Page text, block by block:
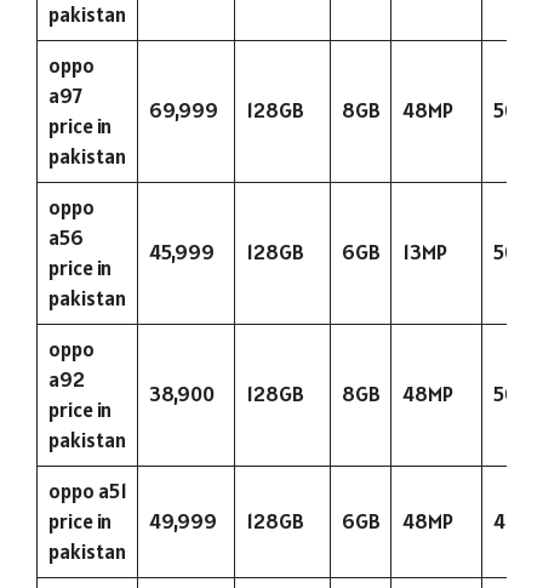
pakistan
oppo
a97
price in
pakistan
69,999 128GB 8GB 48MP
oppo
a56
price in
pakistan
45,999 128GB 6GB 13MP
oppo
a92
price in
pakistan
38,900 128GB 8GB 48MP
oppo a51
price in
pakistan
49,999 128GB 6GB 48MP